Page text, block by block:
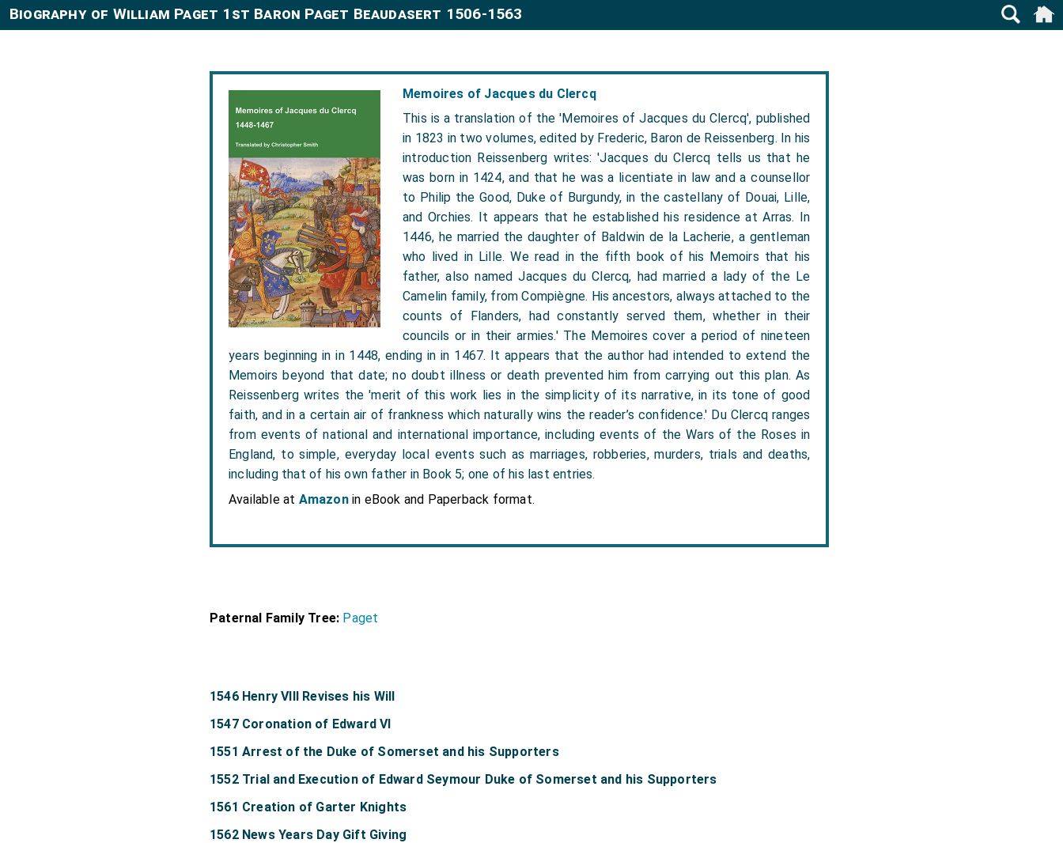
Memoires of Jacques du Clercq
This is a translation of the 'Memoires of Jacques du Clercq', published
in 1823 in two volumes, edited by Frederic, Baron de Reissenberg. In his
introduction Reissenberg writes: 'Jacques du Clercq tells us that he
was born in 1424, and that he was a licentiate in law and a counsellor
to Philip the Good, Duke of Burgundy, in the castellany of Douai, Lille,
and Orchies. It appears that he established his residence at Arras. In
1446, he married the daughter of Baldwin de la Lacherie, a gentleman
who lived in Lille. We read in the fifth book of his Memoirs that his
father, also named Jacques du Clercq, had married a lady of the Le
Camelin family, from Compiègne. His ancestors, always attached to the
counts of Flanders, had constantly served them, whether in their
councils or in their armies.' The Memoires cover a period of nineteen
years beginning in in 1448, ending in in 1467. It appears that the author had intended to extend the
Memoirs beyond that date; no doubt illness or death prevented him from carrying out this plan. As
Reissenberg writes the 'merit of this work lies in the simplicity of its narrative, in its tone of good
faith, and in a certain air of frankness which naturally wins the reader’s confidence.' Du Clercq ranges
from events of national and international importance, including events of the Wars of the Roses in
England, to simple, everyday local events such as marriages, robberies, murders, trials and deaths,
including that of his own father in Book 5; one of his last entries.
Available at Amazonin eBook and Paperback format.
Biography of William Paget 1st Baron Paget Beaudasert 1506-1563
Paternal Family Tree: Paget
1546 Henry VIII Revises his Will
1547 Coronation of Edward VI
1551 Arrest of the Duke of Somerset and his Supporters
1552 Trial and Execution of Edward Seymour Duke of Somerset and his Supporters
1561 Creation of Garter Knights
1562 News Years Day Gift Giving